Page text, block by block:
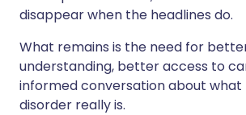
disappear when the headlines do.
What remains is the need for
understanding, better access to
informed conversation about
disorder really is.